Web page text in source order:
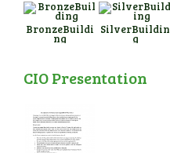
BronzeBuildi
ng
SilverBuildin
g
CIO Presentation